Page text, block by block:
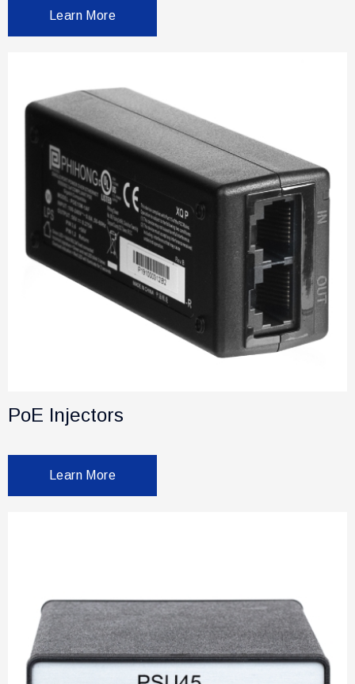
Learn More
PoE Injectors
Learn More